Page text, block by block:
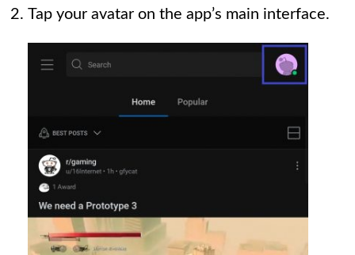
Tap your avatar on the app’s main interface.